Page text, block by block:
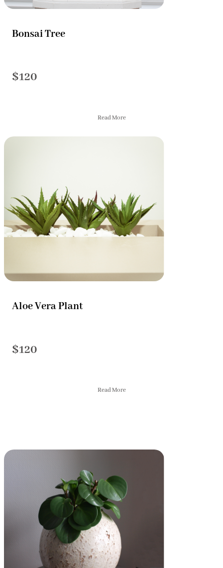
Bonsai Tree
$120
Read More
Aloe Vera Plant
$120
Read More